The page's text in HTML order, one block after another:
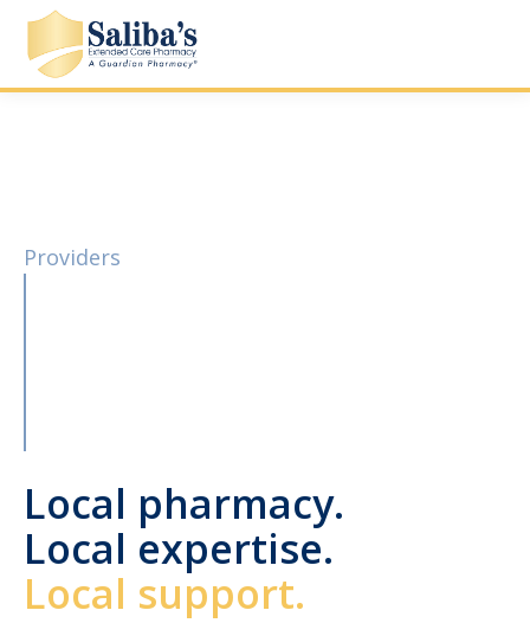
Providers
Local pharmacy.
Local expertise.
Local support.